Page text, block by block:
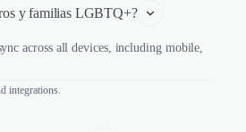
y familias LGBTQ+?
across all devices, including mobile,
integrations.